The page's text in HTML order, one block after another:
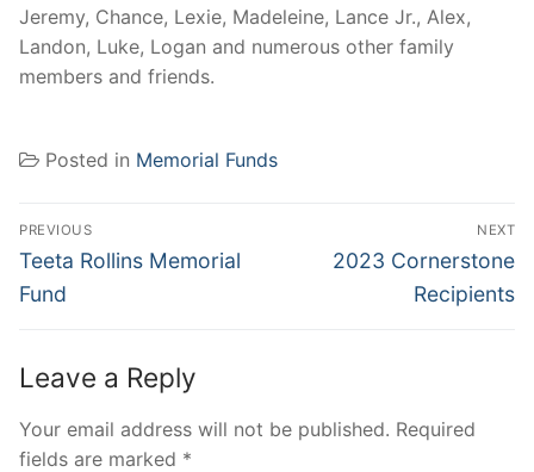
Jeremy, Chance, Lexie, Madeleine, Lance Jr., Alex,
Landon, Luke, Logan and numerous other family
members and friends.
Posted in Memorial Funds
Post
navigation
PREVIOUS
Previous
post:
Teeta Rollins Memorial
Fund
NEXT
Next
2023 Cornerstone
Recipients
Leave a Reply
Your email address will not be published. Required
fields are marked *